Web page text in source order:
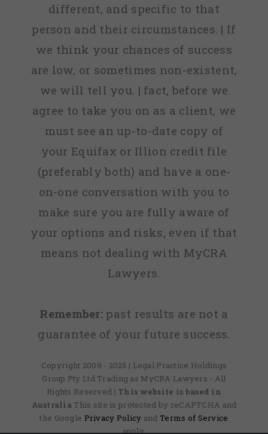
different, and specific to that
person and their circumstances. | If
we think your chances of success
are low, or sometimes non-existent,
we will tell you. | fact, before we
agree to take you on as a client, we
must see an up-to-date copy of
your Equifax or Illion credit file
(preferably both) and have a one-
on-one conversation with you to
make sure you are fully aware of
your options and risks, even if that
means not dealing with MyCRA
Lawyers.
Remember: past results are not a
guarantee of your future success.
Copyright 2009 - 2025 | Legal Practice Holdings
Group Pty Ltd Trading as MyCRA Lawyers - All
Rights Reserved | This website is based in
Australia This site is protected by reCAPTCHA and
the Google Privacy Policy and Terms of Service
apply.